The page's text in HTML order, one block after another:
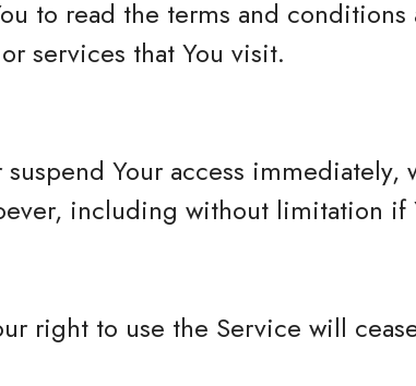
to read the terms and
services that You visit.
Your access
including without limitation if
right to use the Service will